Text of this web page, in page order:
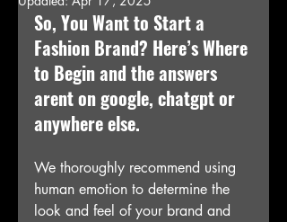
So, You Want to Start a
Fashion Brand? Here’s Where
to Begin and the answers
arent on google, chatgpt or
anywhere else.
We thoroughly recommend using
human emotion to determine the
look and feel of your brand and